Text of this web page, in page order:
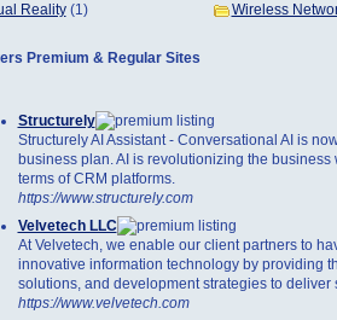
Reality(1) Wireless
Premium & Regular Sites
Structurely
Structurely AI Assistant - Conversational AI is
business plan. AI is revolutionizing the business
terms of CRM platforms.
https://www.structurely.com
Velvetech LLC
At Velvetech, we enable our client partners to
innovative information technology by providing
solutions, and development strategies to deliver
https://www.velvetech.com